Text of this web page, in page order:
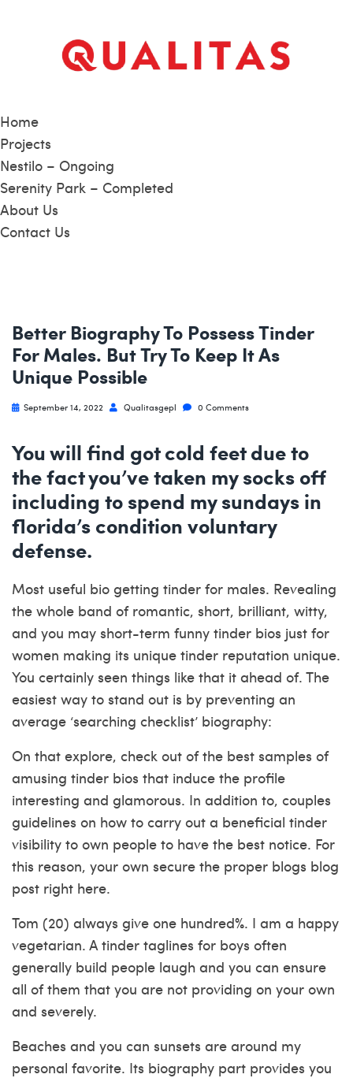
Home
Projects
Nestilo – Ongoing
Serenity Park – Completed
About Us
Contact Us
Better Biography To Possess Tinder
For Males. But Try To Keep It As
Unique Possible
September 14, 2022 Qualitasgepl 0 Comments
You will find got cold feet due to
the fact you’ve taken my socks off
including to spend my sundays in
florida’s condition voluntary
defense.
Most useful bio getting tinder for males. Revealing
the whole band of romantic, short, brilliant, witty,
and you may short-term funny tinder bios just for
women making its unique tinder reputation unique.
You certainly seen things like that it ahead of. The
easiest way to stand out is by preventing an
average ‘searching checklist’ biography:
On that explore, check out of the best samples of
amusing tinder bios that induce the profile
interesting and glamorous. In addition to, couples
guidelines on how to carry out a beneficial tinder
visibility to own people to have the best notice. For
this reason, your own secure the proper blogs blog
post right here.
Tom (20) always give one hundred%. I am a happy
vegetarian. A tinder taglines for boys often
generally build people laugh and you can ensure
all of them that you are not providing on your own
and severely.
Beaches and you can sunsets are around my
personal favorite. Its biography part provides you